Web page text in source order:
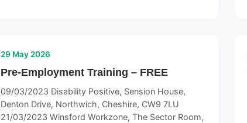
29 May 2026
Pre-Employment Training – FREE
09/03/2023 Disability Positive, Sension House,
Denton Drive, Northwich, Cheshire, CW9 7LU
21/03/2023 Winsford Workzone, The Sector Room,